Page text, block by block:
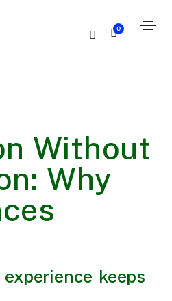
0
Without
Why
keeps